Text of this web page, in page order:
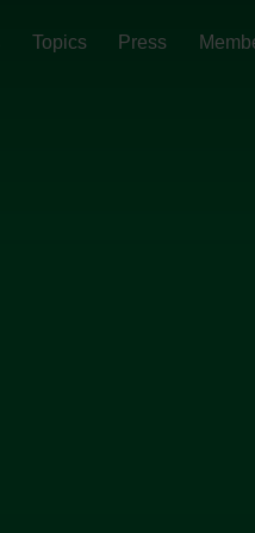
Topics Press